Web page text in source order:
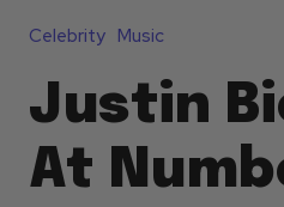
Celebrity Music
Justin
At